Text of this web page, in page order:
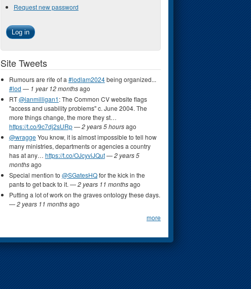
Request new password
Site Tweets
Rumours are rife of a #lodlam2024being organized...
#lod — 1 year 12 monthsago
RT@ianmilligan1: The Common CV website flags
"access and usability problems" c. June 2004. The
more things change, the more they st…
https://t.co/9c7dj2sURp—2 years 5 hoursago
@wragge You know, it is almost impossible to tell how
many ministries, departments or agencies a country
has at any… https://t.co/OJcyviJQut—2 years 5
monthsago
Special mention to @SGatesHQfor the kick in the
pants to get back to it. —2 years 11 monthsago
Putting a lot of work on the graves ontology these days.
—2 years 11 monthsago
more